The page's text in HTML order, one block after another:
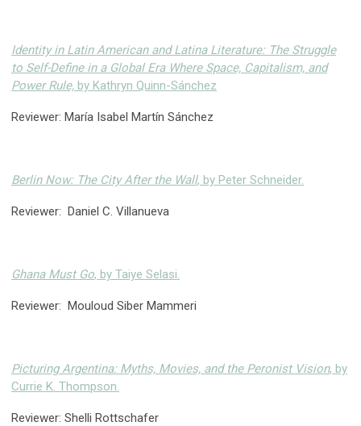
Identity in Latin American and Latina Literature: The Struggle
to Self-Define in a Global Era Where Space, Capitalism, and
Power Rule, by Kathryn Quinn-Sánchez
Reviewer: María Isabel Martín Sánchez
Berlin Now: The City After the Wall, by Peter Schneider.
Reviewer: Daniel C. Villanueva
Ghana Must Go, by Taiye Selasi.
Reviewer: Mouloud Siber Mammeri
Picturing Argentina: Myths, Movies, and the Peronist Vision, by
Currie K. Thompson.
Reviewer: Shelli Rottschafer